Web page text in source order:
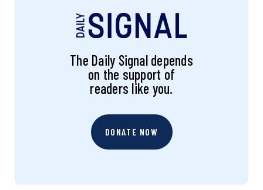
The Daily Signal depends
on the support of
readers like you.
DONATE NOW